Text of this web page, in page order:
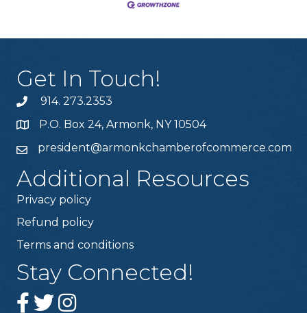
Get In Touch!
914. 273.2353
P.O. Box 24, Armonk, NY 10504
president@armonkchamberofcommerce.com
Additional Resources
Privacy policy
Refund policy
Terms and conditions
Stay Connected!